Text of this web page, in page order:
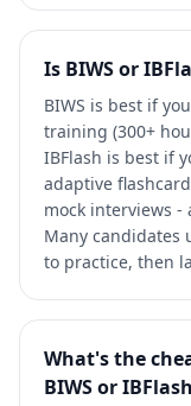
Is BIWS or
BIWS is best if
training (300+
IBFlash is best if
adaptive
mock interviews
Many candidates
to practice, then
What's the
BIWS or